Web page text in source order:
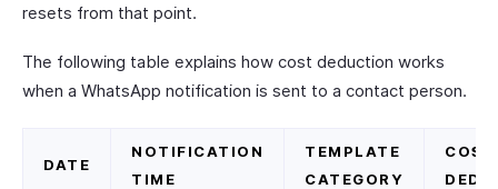
resets from that point.
The following table explains how cost deduction works
when a WhatsApp notification is sent to a contact person.
DATE
NOTIFICATION
TIME
TEMPLATE
CATEGORY
COST